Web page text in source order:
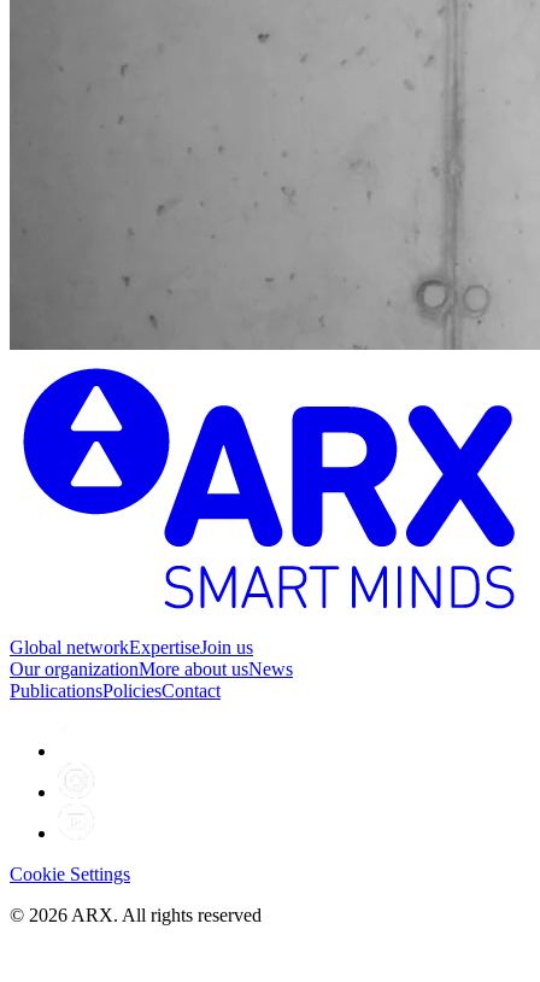
Global networkExpertiseJoin us
Our organizationMore about usNews
PublicationsPoliciesContact
Cookie Settings
© 2026 ARX. All rights reserved